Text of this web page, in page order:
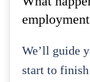
We’ll guide
start to